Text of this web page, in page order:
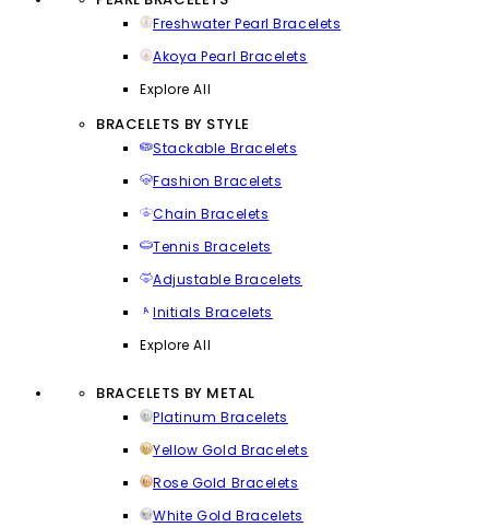
Freshwater Pearl Bracelets
Akoya Pearl Bracelets
Explore All
BRACELETS BY STYLE
Stackable Bracelets
Fashion Bracelets
Chain Bracelets
Tennis Bracelets
Adjustable Bracelets
Initials Bracelets
Explore All
BRACELETS BY METAL
Platinum Bracelets
Yellow Gold Bracelets
Rose Gold Bracelets
White Gold Bracelets